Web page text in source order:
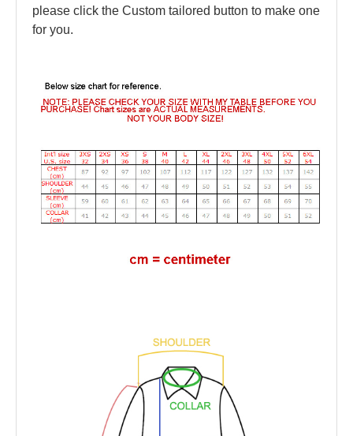
please click the Custom tailored button to make one
for you.